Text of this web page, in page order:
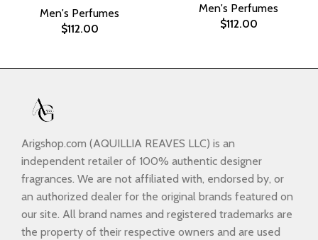
Men's Perfumes
$112.00
Men's Perfumes
$112.00
Arigshop.com (AQUILLIA REAVES LLC) is an
independent retailer of 100% authentic designer
fragrances. We are not affiliated with, endorsed by, or
an authorized dealer for the original brands featured on
our site. All brand names and registered trademarks are
the property of their respective owners and are used